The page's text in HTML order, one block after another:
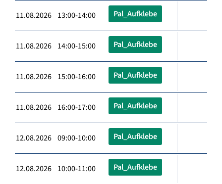
11.08.2026 13:00-14:00 Pal_Aufklebe
11.08.2026 14:00-15:00 Pal_Aufklebe
11.08.2026 15:00-16:00 Pal_Aufklebe
11.08.2026 16:00-17:00 Pal_Aufklebe
12.08.2026 09:00-10:00 Pal_Aufklebe
12.08.2026 10:00-11:00 Pal_Aufklebe